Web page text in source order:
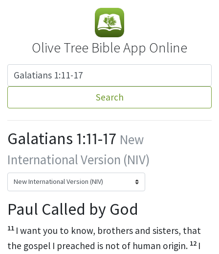
Olive Tree Bible App Online
Search
Galatians 1:11-17 New
International Version (NIV)
Paul Called by God
11 I want you to know, brothers and sisters, that
the gospel I preached is not of human origin. 12 I